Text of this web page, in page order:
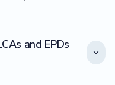
and EPDs